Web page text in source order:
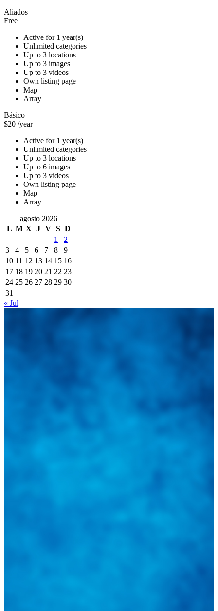
Aliados
Free
Active for 1 year(s)
Unlimited categories
Up to 3 locations
Up to 3 images
Up to 3 videos
Own listing page
Map
Array
Básico
$20 /year
Active for 1 year(s)
Unlimited categories
Up to 3 locations
Up to 6 images
Up to 3 videos
Own listing page
Map
Array
agosto 2026
L M X J V S D
1
2
3
4 5 6 7 8
9
10 11 12 13 14 15 16
17 18 19 20 21 22 23
24 25 26 27 28 29 30
31
« Jul
locales, nacionales e internacionales.